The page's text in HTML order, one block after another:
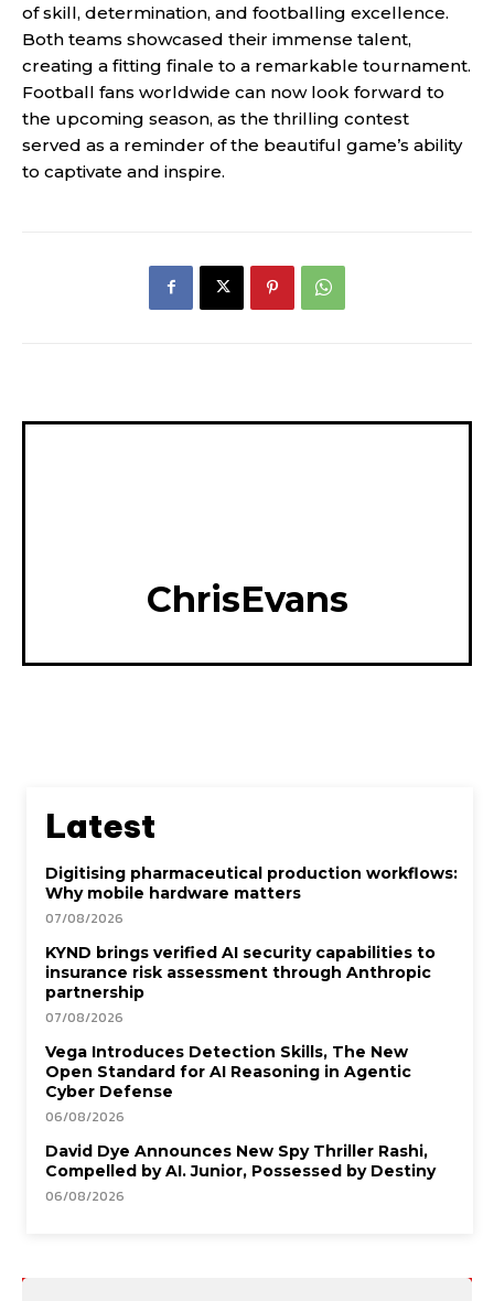
of skill, determination, and footballing excellence.
Both teams showcased their immense talent,
creating a fitting finale to a remarkable tournament.
Football fans worldwide can now look forward to
the upcoming season, as the thrilling contest
served as a reminder of the beautiful game’s ability
to captivate and inspire.
ChrisEvans
Latest
Digitising pharmaceutical production workflows:
Why mobile hardware matters
07/08/2026
KYND brings verified AI security capabilities to
insurance risk assessment through Anthropic
partnership
07/08/2026
Vega Introduces Detection Skills, The New
Open Standard for AI Reasoning in Agentic
Cyber Defense
06/08/2026
David Dye Announces New Spy Thriller Rashi,
Compelled by AI. Junior, Possessed by Destiny
06/08/2026